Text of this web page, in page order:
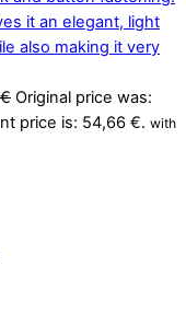
€ Original price was:
price is: 54,66 €. with